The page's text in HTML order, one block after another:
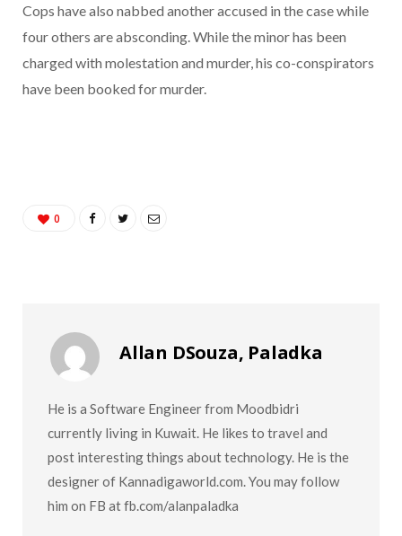
Cops have also nabbed another accused in the case while
four others are absconding. While the minor has been
charged with molestation and murder, his co-conspirators
have been booked for murder.
0
Allan DSouza, Paladka
He is a Software Engineer from Moodbidri
currently living in Kuwait. He likes to travel and
post interesting things about technology. He is the
designer of Kannadigaworld.com. You may follow
him on FB at fb.com/alanpaladka